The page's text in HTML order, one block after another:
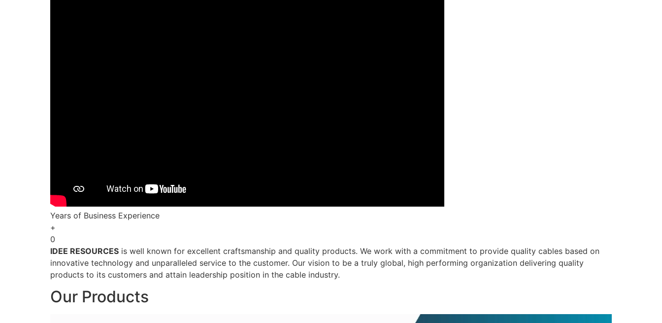
Years of Business Experience
+
0
IDEE RESOURCES is well known for excellent craftsmanship and quality products. We work with a commitment to provide quality cables based on
innovative technology and unparalleled service to the customer. Our vision to be a truly global, high performing organization delivering quality
products to its customers and attain leadership position in the cable industry.
Our Products